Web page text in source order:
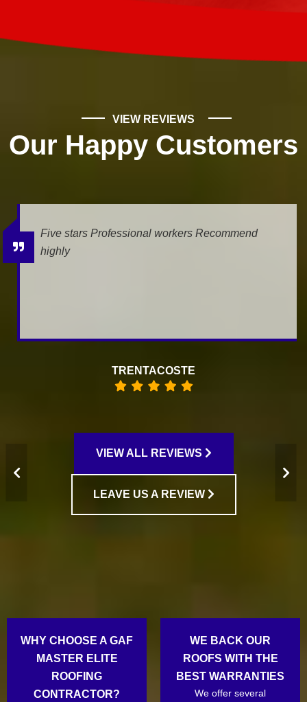
VIEW REVIEWS
Our Happy Customers
We had a leak, and Mike Wilde came for the
RAISA KOFMAN
VIEW ALL REVIEWS
LEAVE US A REVIEW
WHY CHOOSE A GAF
MASTER ELITE
ROOFING
CONTRACTOR?
WE BACK OUR
ROOFS WITH THE
BEST WARRANTIES
We offer several